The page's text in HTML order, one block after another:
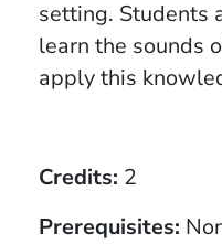
setting. Students
learn the sounds
apply this
Credits 2
Prerequisites